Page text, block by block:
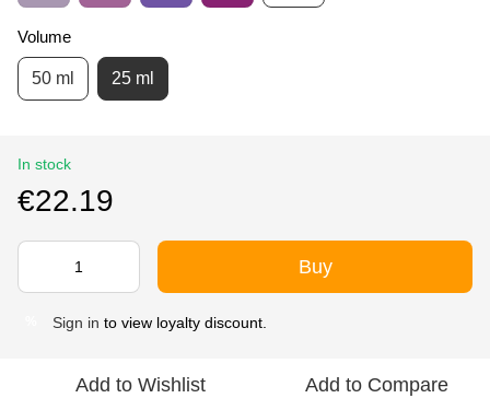
Volume
50 ml 25 ml
In stock
€22.19
Buy
Sign in to view loyalty discount.
Add to Wishlist Add to Compare